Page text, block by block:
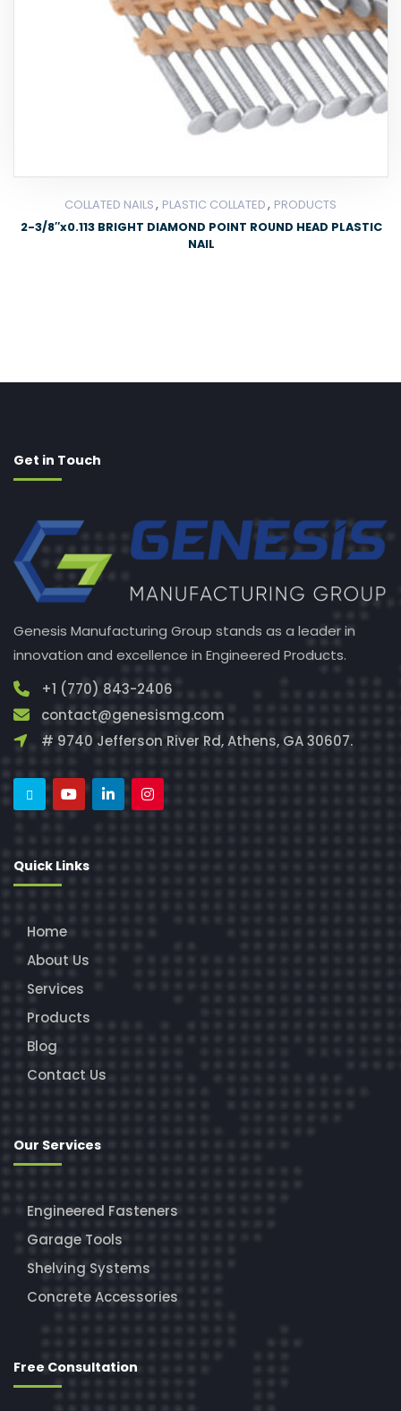
COLLATED NAILS, PLASTIC COLLATED, PRODUCTS
2-3/8″x0.113 BRIGHT DIAMOND POINT ROUND HEAD PLASTIC
NAIL
Get in Touch
Genesis Manufacturing Group stands as a leader in
innovation and excellence in Engineered Products.
+1 (770) 843-2406
contact@genesismg.com
# 9740 Jefferson River Rd, Athens, GA 30607.
Quick Links
Home
About Us
Services
Products
Blog
Contact Us
Our Services
Engineered Fasteners
Garage Tools
Shelving Systems
Concrete Accessories
Free Consultation